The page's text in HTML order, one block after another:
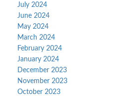
July 2024
June 2024
May 2024
March 2024
February 2024
January 2024
December 2023
November 2023
October 2023